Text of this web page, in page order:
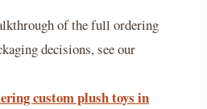
of the full ordering
decisions, see our
custom plush toys in